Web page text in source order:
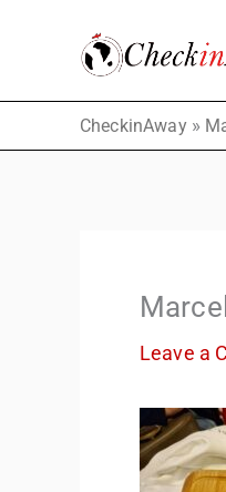
CheckinAway»
Leave a